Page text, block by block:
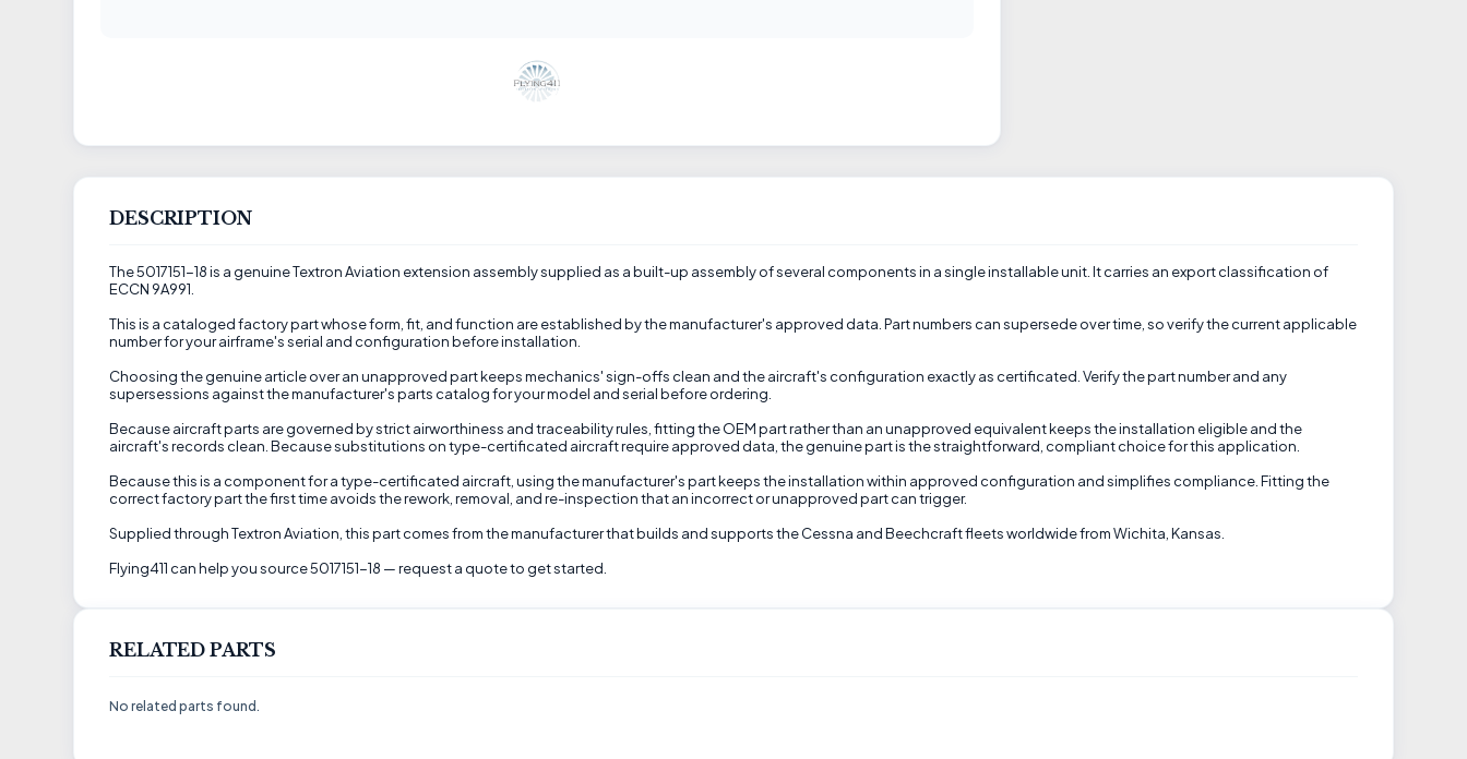
DESCRIPTION
The 5017151-18 is a genuine Textron Aviation extension assembly supplied as a built-up assembly of several components in a single installable unit. It carries an export classification of
ECCN 9A991.
This is a cataloged factory part whose form, fit, and function are established by the manufacturer's approved data. Part numbers can supersede over time, so verify the current applicable
number for your airframe's serial and configuration before installation.
Choosing the genuine article over an unapproved part keeps mechanics' sign-offs clean and the aircraft's configuration exactly as certificated. Verify the part number and any
supersessions against the manufacturer's parts catalog for your model and serial before ordering.
Because aircraft parts are governed by strict airworthiness and traceability rules, fitting the OEM part rather than an unapproved equivalent keeps the installation eligible and the
aircraft's records clean. Because substitutions on type-certificated aircraft require approved data, the genuine part is the straightforward, compliant choice for this application.
Because this is a component for a type-certificated aircraft, using the manufacturer's part keeps the installation within approved configuration and simplifies compliance. Fitting the
correct factory part the first time avoids the rework, removal, and re-inspection that an incorrect or unapproved part can trigger.
Supplied through Textron Aviation, this part comes from the manufacturer that builds and supports the Cessna and Beechcraft fleets worldwide from Wichita, Kansas.
Flying411 can help you source 5017151-18 — request a quote to get started.
RELATED PARTS
No related parts found.